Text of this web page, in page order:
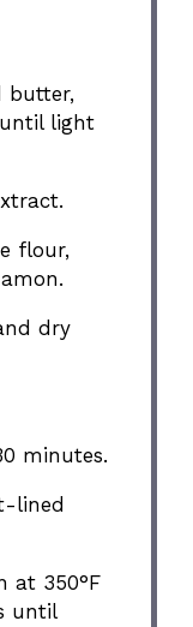
butter,
light
flour,
dry
minutes.
lined
at 350°F
until